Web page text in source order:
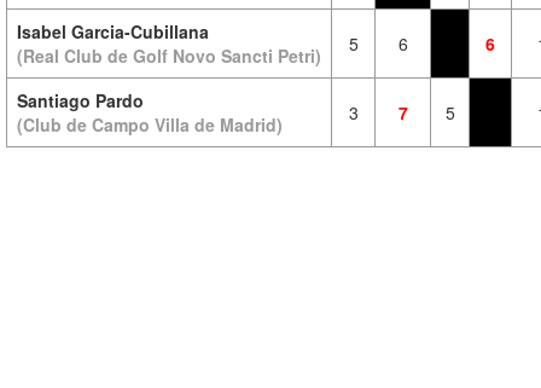
Isabel Garcia-Cubillana
(Real Club de Golf Novo Sancti Petri)
5 6 6
Santiago Pardo
(Club de Campo Villa de Madrid)
3 7 5